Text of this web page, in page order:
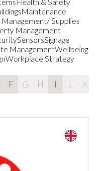
Maintenance
Supplies
Management
SensorsSignage
ManagementWellbeing
Workplace Strategy
F G H I J K